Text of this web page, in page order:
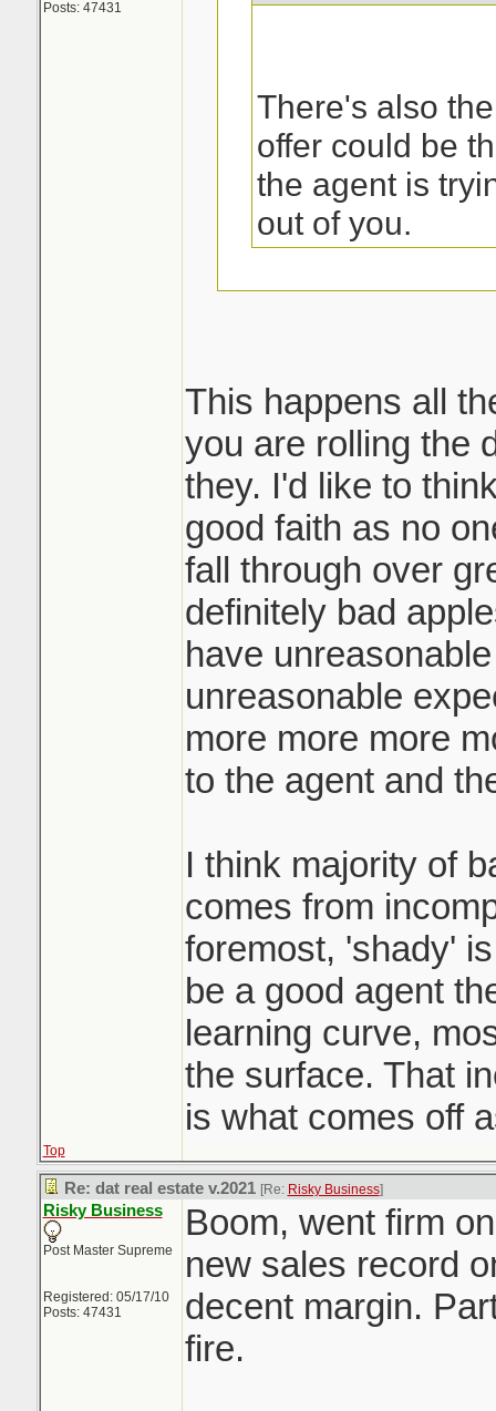
Posts: 47431
There's also
offer could be
the agent is
out of you.
my sister called
But then what
the highest and
when they ask for
They call you an
what! the other
yours for your
Like if you're
not just hold a
This happens all
you are rolling the
they. I'd like to
good faith as no
fall through over
definitely bad
have
unreasonable
more more more
to the agent and
I think majority of
comes from
foremost, 'shady'
be a good agent
learning curve,
the surface. That
is what comes off
Top
Re: dat real estate v.2021 [Re: Risky Business]
Risky Business
Post Master Supreme
Registered: 05/17/10
Posts: 47431
Boom, went firm
new sales record
decent margin.
fire.